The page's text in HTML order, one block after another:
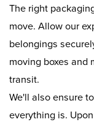
The right
move. Allow our
belongings
moving boxes and
transit.
We'll also ensure
everything is.